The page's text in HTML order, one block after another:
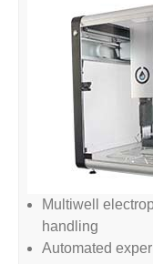
Multiwell
handling
Automated